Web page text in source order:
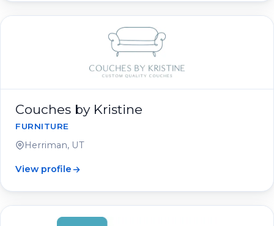
Couches by Kristine
FURNITURE
Herriman, UT
View profile